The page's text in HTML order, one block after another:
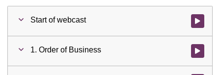
Start of webcast Watch
1. Order of Business Watch